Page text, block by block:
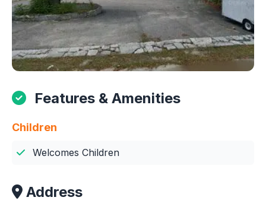
Features & Amenities
Children
Welcomes Children
Address